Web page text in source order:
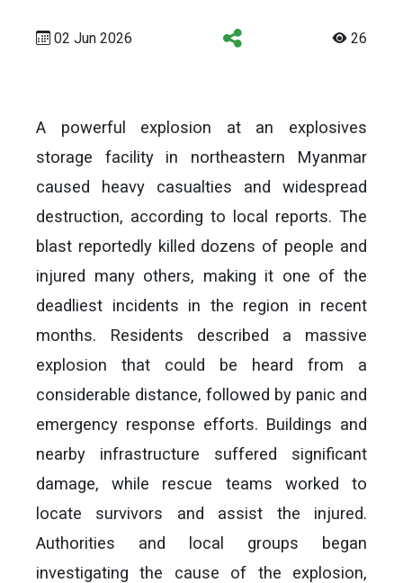
02 Jun 2026 26
A powerful explosion at an explosives
storage facility in northeastern Myanmar
caused heavy casualties and widespread
destruction, according to local reports. The
blast reportedly killed dozens of people and
injured many others, making it one of the
deadliest incidents in the region in recent
months. Residents described a massive
explosion that could be heard from a
considerable distance, followed by panic and
emergency response efforts. Buildings and
nearby infrastructure suffered significant
damage, while rescue teams worked to
locate survivors and assist the injured.
Authorities and local groups began
investigating the cause of the explosion,